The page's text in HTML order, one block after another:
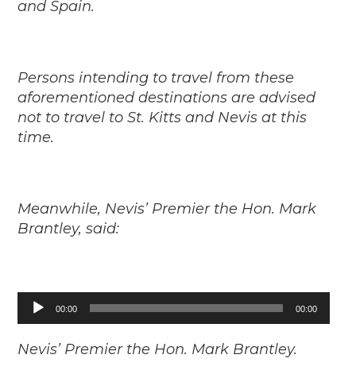
and Spain.
Persons intending to travel from these
aforementioned destinations are advised
not to travel to St. Kitts and Nevis at this
time.
Meanwhile, Nevis’ Premier the Hon. Mark
Brantley, said:
Audio
Player
00:00 00:00
Nevis’ Premier the Hon. Mark Brantley.